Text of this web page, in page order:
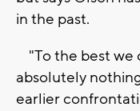
in the past.
"To the best we
absolutely
earlier